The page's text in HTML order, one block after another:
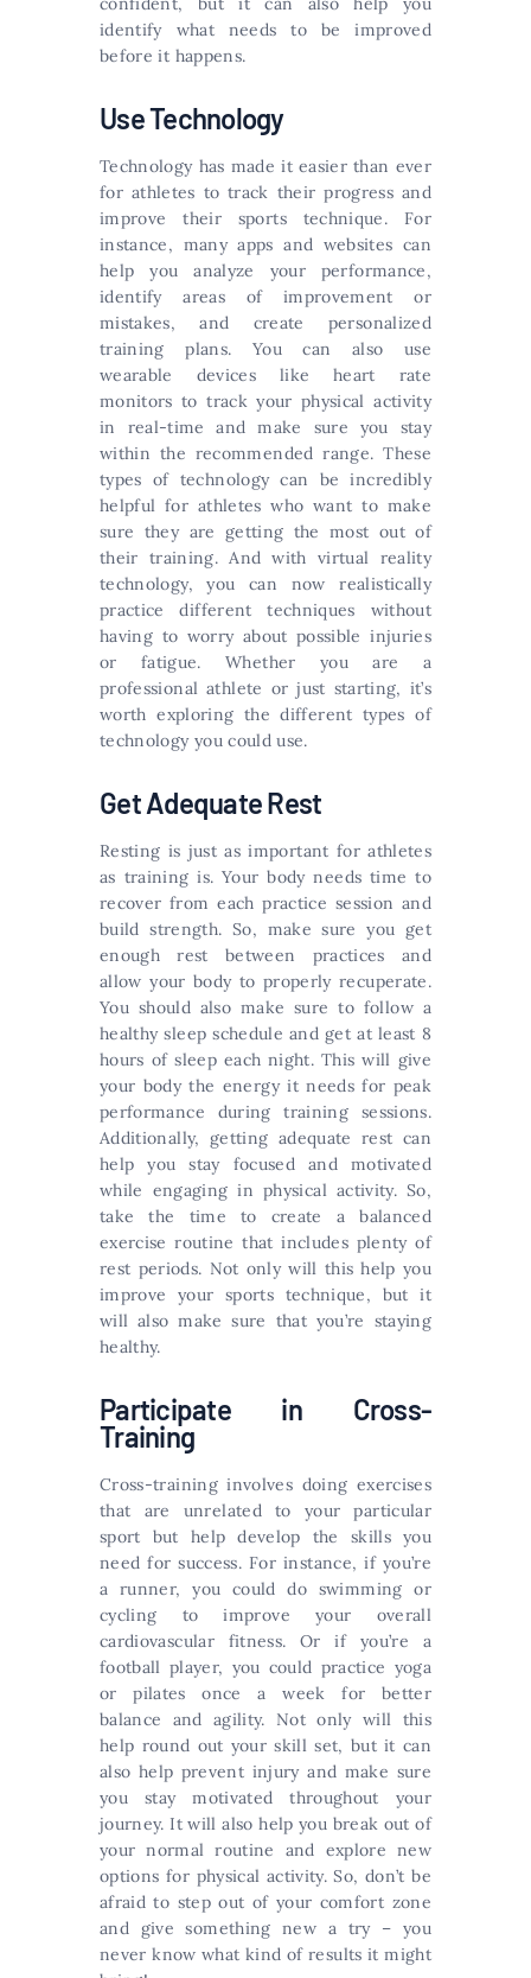
identify what needs to be improved
before it happens.
Use Technology
Technology has made it easier than ever
for athletes to track their progress and
improve their sports technique. For
instance, many apps and websites can
help you analyze your performance,
identify areas of improvement or
mistakes, and create personalized
training plans. You can also use
wearable devices like heart rate
monitors to track your physical activity
in real-time and make sure you stay
within the recommended range. These
types of technology can be incredibly
helpful for athletes who want to make
sure they are getting the most out of
their training. And with virtual reality
technology, you can now realistically
practice different techniques without
having to worry about possible injuries
or fatigue. Whether you are a
professional athlete or just starting, it’s
worth exploring the different types of
technology you could use.
Get Adequate Rest
Resting is just as important for athletes
as training is. Your body needs time to
recover from each practice session and
build strength. So, make sure you get
enough rest between practices and
allow your body to properly recuperate.
You should also make sure to follow a
healthy sleep schedule and get at least 8
hours of sleep each night. This will give
your body the energy it needs for peak
performance during training sessions.
Additionally, getting adequate rest can
help you stay focused and motivated
while engaging in physical activity. So,
take the time to create a balanced
exercise routine that includes plenty of
rest periods. Not only will this help you
improve your sports technique, but it
will also make sure that you’re staying
healthy.
Participate in Cross-
Training
Cross-training involves doing exercises
that are unrelated to your particular
sport but help develop the skills you
need for success. For instance, if you’re
a runner, you could do swimming or
cycling to improve your overall
cardiovascular fitness. Or if you’re a
football player, you could practice yoga
or pilates once a week for better
balance and agility. Not only will this
help round out your skill set, but it can
also help prevent injury and make sure
you stay motivated throughout your
journey. It will also help you break out of
your normal routine and explore new
options for physical activity. So, don’t be
afraid to step out of your comfort zone
and give something new a try – you
never know what kind of results it might